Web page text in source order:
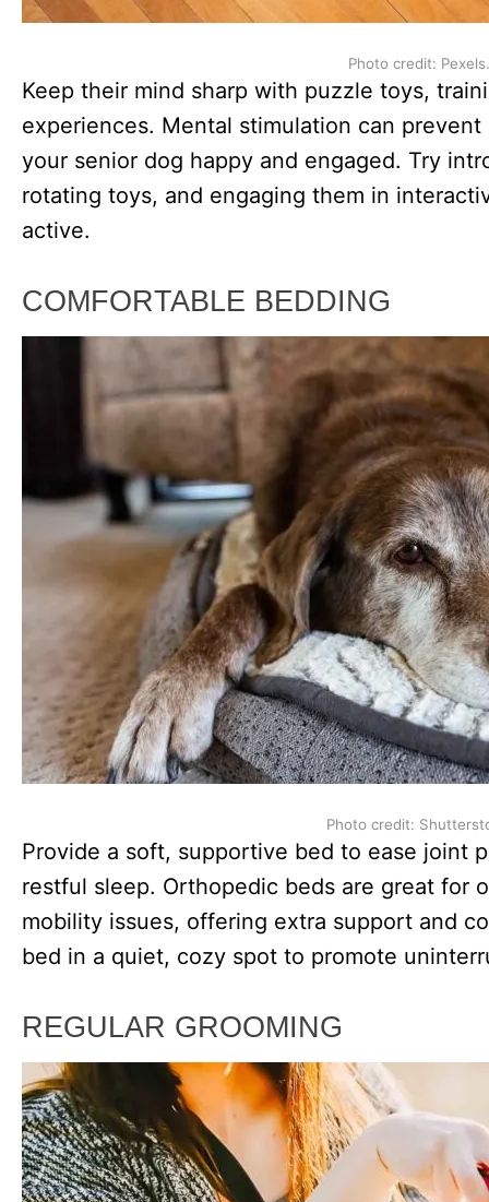
Photo credit: Pexels.
Keep their mind sharp with puzzle toys,
experiences. Mental stimulation can
your senior dog happy and engaged. Try
rotating toys, and engaging them in
active.
COMFORTABLE BEDDING
Photo credit:
Provide a soft, supportive bed to ease joint
restful sleep. Orthopedic beds are great for
mobility issues, offering extra support and
bed in a quiet, cozy spot to promote
REGULAR GROOMING